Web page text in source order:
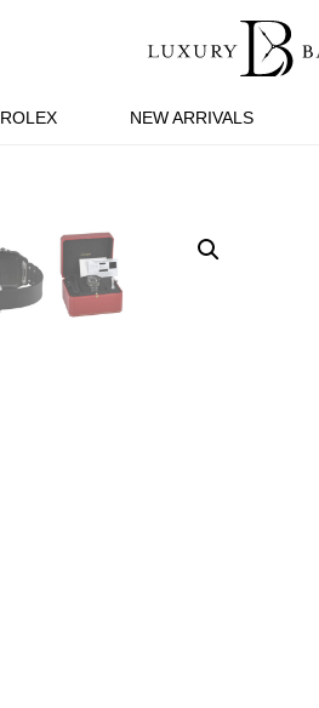
ROLEX NEW ARRIVALS